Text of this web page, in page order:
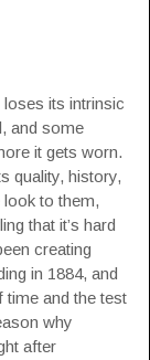
its intrinsic
and some
it gets worn.
quality, history,
look to them,
that it’s hard
creating
in 1884, and
and the test
why
after